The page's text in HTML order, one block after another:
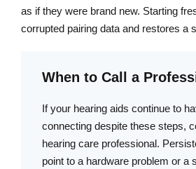
as if they were brand new. Starting
corrupted pairing data and restores a
When to Call a
If your hearing aids continue to
connecting despite these steps,
hearing care professional.
point to a hardware problem or a